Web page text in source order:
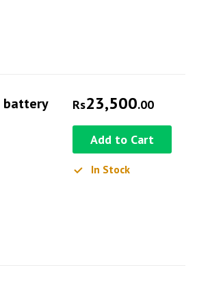
battery
Rs23,500.00
Add to Cart
In Stock